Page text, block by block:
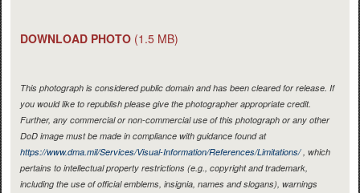
DOWNLOAD PHOTO (1.5 MB)
This photograph is considered public domain and has been cleared for release. If
you would like to republish please give the photographer appropriate credit.
Further, any commercial or non-commercial use of this photograph or any other
DoD image must be made in compliance with guidance found at
https://www.dma.mil/Services/Visual-Information/References/Limitations/, which
pertains to intellectual property restrictions (e.g., copyright and trademark,
including the use of official emblems, insignia, names and slogans), warnings